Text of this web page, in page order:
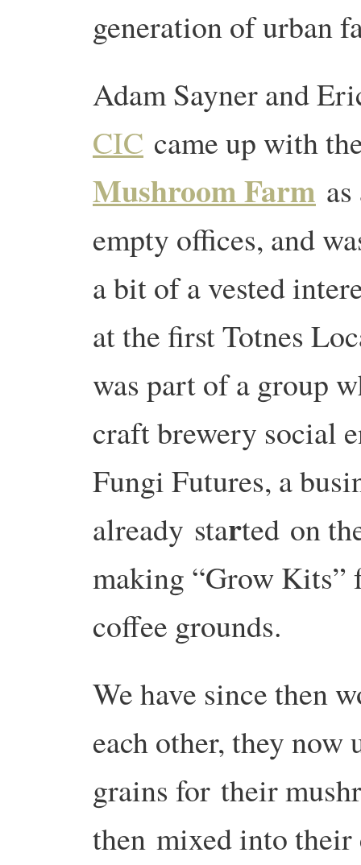
generation of urban
Adam Sayner and
CIC came up with
Mushroom Farm
empty offices, and
a bit of a vested
at the first Totnes
was part of a group
craft brewery social
Fungi Futures, a
already started on
making “Grow Kits”
coffee grounds.
We have since then
each other, they now
grains for their
then mixed into their